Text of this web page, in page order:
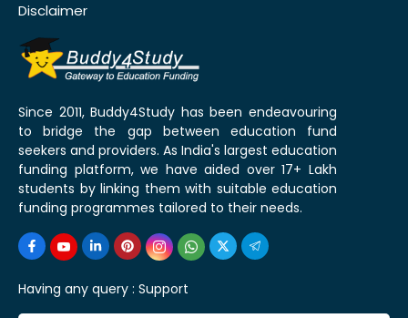
Disclaimer
Since 2011, Buddy4Study has been endeavouring
to bridge the gap between education fund
seekers and providers. As India's largest education
funding platform, we have aided over 17+ Lakh
students by linking them with suitable education
funding programmes tailored to their needs.
Having any query : Support